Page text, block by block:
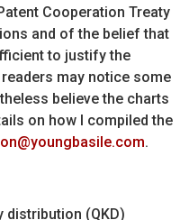
Cooperation Treaty
and of the belief that
to justify the
may notice some
believe the charts
on how I compiled the
.
distribution (QKD)